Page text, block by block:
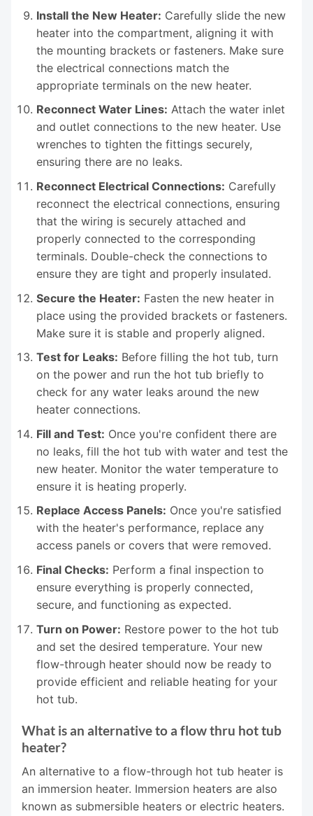
Install the New Heater: Carefully slide the new
heater into the compartment, aligning it with
the mounting brackets or fasteners. Make sure
the electrical connections match the
appropriate terminals on the new heater.
Reconnect Water Lines: Attach the water inlet
and outlet connections to the new heater. Use
wrenches to tighten the fittings securely,
ensuring there are no leaks.
Reconnect Electrical Connections: Carefully
reconnect the electrical connections, ensuring
that the wiring is securely attached and
properly connected to the corresponding
terminals. Double-check the connections to
ensure they are tight and properly insulated.
Secure the Heater: Fasten the new heater in
place using the provided brackets or fasteners.
Make sure it is stable and properly aligned.
Test for Leaks: Before filling the hot tub, turn
on the power and run the hot tub briefly to
check for any water leaks around the new
heater connections.
Fill and Test: Once you're confident there are
no leaks, fill the hot tub with water and test the
new heater. Monitor the water temperature to
ensure it is heating properly.
Replace Access Panels: Once you're satisfied
with the heater's performance, replace any
access panels or covers that were removed.
Final Checks: Perform a final inspection to
ensure everything is properly connected,
secure, and functioning as expected.
Turn on Power: Restore power to the hot tub
and set the desired temperature. Your new
flow-through heater should now be ready to
provide efficient and reliable heating for your
hot tub.
What is an alternative to a flow thru hot tub
heater?
An alternative to a flow-through hot tub heater is
an immersion heater. Immersion heaters are also
known as submersible heaters or electric heaters.